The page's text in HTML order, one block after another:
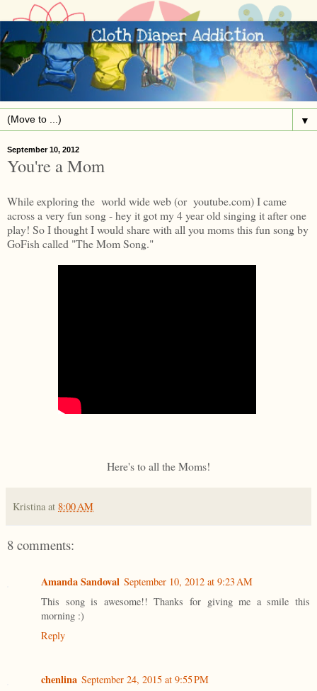
▼
September 10, 2012
You're a Mom
While exploring the world wide web (or youtube.com) I came
across a very fun song - hey it got my 4 year old singing it after one
play! So I thought I would share with all you moms this fun song by
GoFish called "The Mom Song."
Here's to all the Moms!
Kristina at 8:00 AM
8 comments:
Amanda Sandoval September 10, 2012 at 9:23 AM
This song is awesome!! Thanks for giving me a smile this
morning :)
Reply
chenlina September 24, 2015 at 9:55 PM